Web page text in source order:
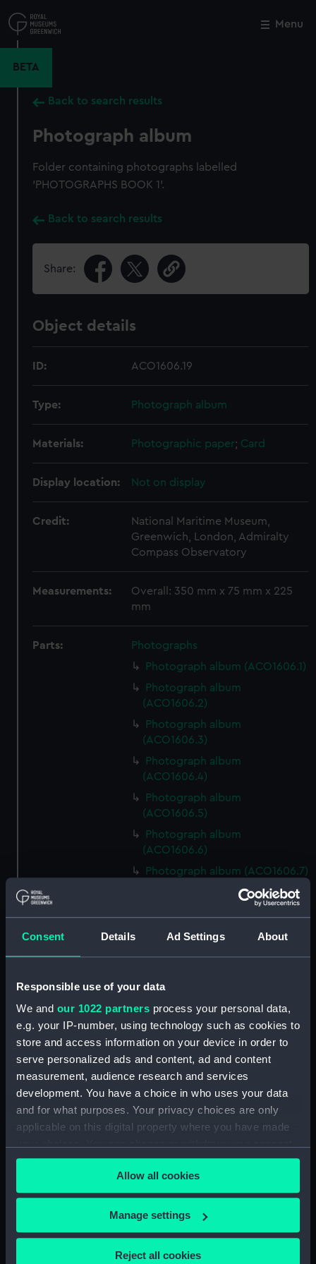
Consent Details Ad Settings About
Responsible use of your data
We and our 1022 partners process your personal data,
e.g. your IP-number, using technology such as cookies to
store and access information on your device in order to
serve personalized ads and content, ad and content
measurement, audience research and services
development. You have a choice in who uses your data
and for what purposes. Your privacy choices are only
applicable on this digital property where you have made
any time from the Cookie Declaration or by clicking on
the Privacy trigger icon.
If you allow, we would also like to:
Collect information about your geographical
Allow all cookies
Manage settings
Reject all cookies
to
main
Menu
BETA
Back to search results
Photograph album
Folder containing photographs labelled
'PHOTOGRAPHS BOOK 1'.
Back to search results
Share:
Object details
ID: ACO1606.19
Type: Photograph album
Materials: Photographic paper; Card
Display location: Not on display
Credit:
National Maritime Museum,
Greenwich, London, Admiralty
Compass Observatory
Measurements:
Overall: 350 mm x 75 mm x 225
mm
Parts:
Photographs
Photograph album (ACO1606.1)
Photograph album
(ACO1606.2)
Photograph album
(ACO1606.3)
Photograph album
(ACO1606.4)
Photograph album
(ACO1606.5)
Photograph album
(ACO1606.6)
Photograph album (ACO1606.7)
Photograph album
(ACO1606.10)
(ACO1606.11)
Photograph album
(ACO1606.12)
Photograph album
(ACO1606.13)
Photograph album
(ACO1606.14)
Photograph album
(ACO1606.16)
Photograph album
(ACO1606.17)
Photograph album
Close